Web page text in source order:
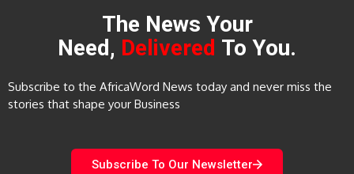
The News Your
Need, Delivered To You.
Subscribe to the AfricaWord News today and never miss the
stories that shape your Business
Subscribe To Our Newsletter